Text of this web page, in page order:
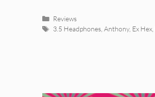
Categories
Reviews
Tags
3.5 Headphones, Anthony, Ex Hex,